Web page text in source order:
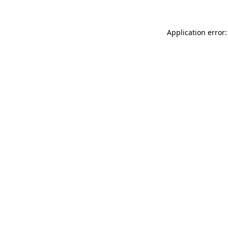
Application